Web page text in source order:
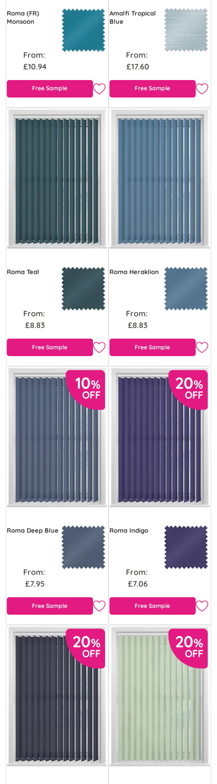
Roma (FR)
Monsoon
From:
£10.94
Free Sample
Amalfi Tropical
Blue
From:
£17.60
Free Sample
Roma Teal
From:
£8.83
Free Sample
Roma Heraklion
From:
£8.83
Free Sample
Roma Deep Blue
From:
£7.95
Free Sample
Roma Indigo
From:
£7.06
Free Sample